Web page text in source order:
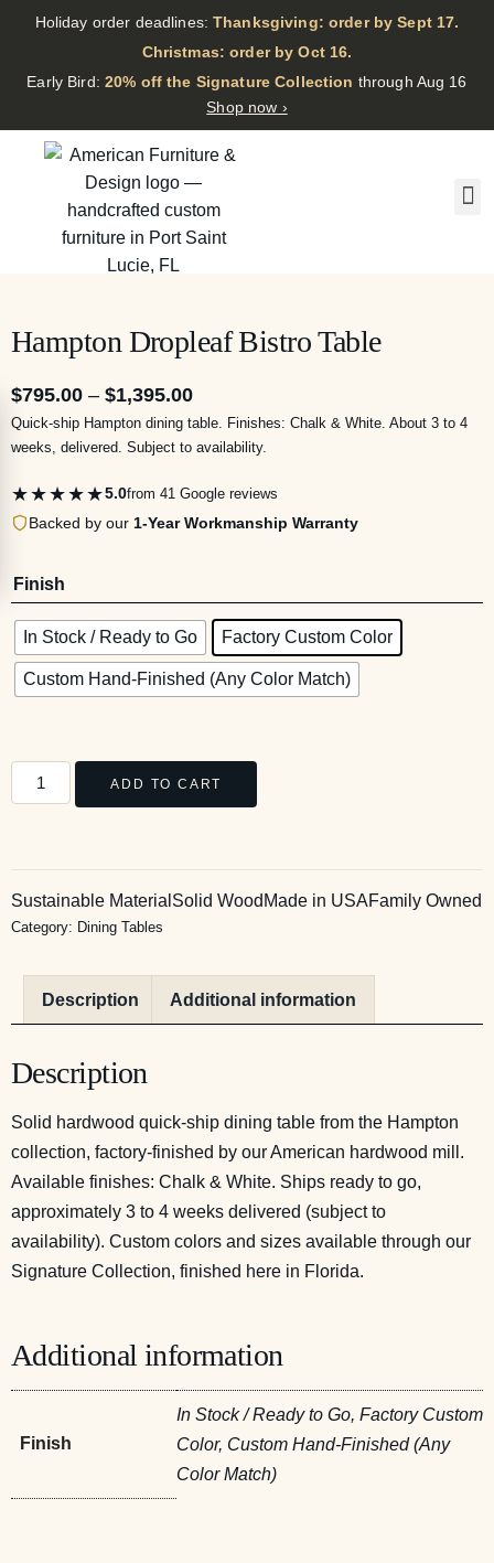
Holiday order deadlines:Thanksgiving: order by Sept 17.
·
Christmas: order by Oct 16.
·
Early Bird:20% off the Signature Collection through Aug 16
Shop now ›
Hampton Dropleaf Bistro Table
$795.00 – $1,395.00
Quick-ship Hampton dining table. Finishes: Chalk & White. About 3 to 4
weeks, delivered. Subject to availability.
★★★★★5.0from 41 Google reviews
Backed by our 1-Year Workmanship Warranty
Finish
In Stock / Ready to Go Factory Custom Color
Custom Hand-Finished (Any Color Match)
ADD TO CART
Sustainable Material Solid Wood Made in USAFamily Owned
Category: Dining Tables
Description Additional information
Description
Solid hardwood quick-ship dining table from the Hampton
collection, factory-finished by our American hardwood mill.
Available finishes: Chalk & White. Ships ready to go,
approximately 3 to 4 weeks delivered (subject to
availability). Custom colors and sizes available through our
Signature Collection, finished here in Florida.
Additional information
Finish
In Stock / Ready to Go, Factory Custom
Color, Custom Hand-Finished (Any
Color Match)